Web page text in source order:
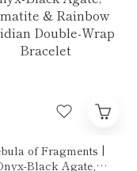
of Fragments |
Black Agate,